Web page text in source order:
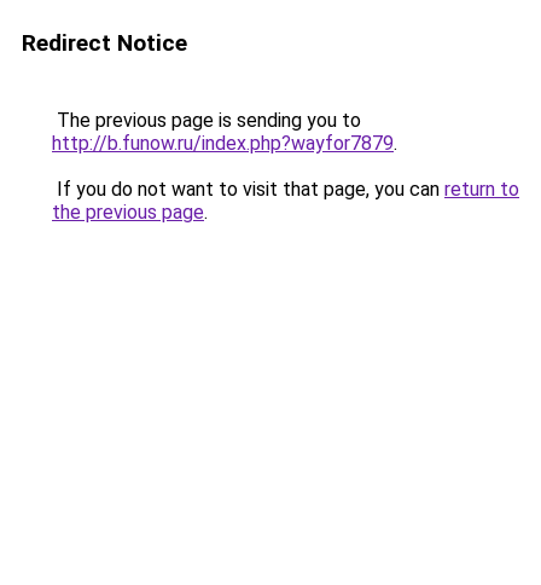
Redirect Notice
The previous page is sending you to
http://b.funow.ru/index.php?wayfor7879.
If you do not want to visit that page, you can return to
the previous page.